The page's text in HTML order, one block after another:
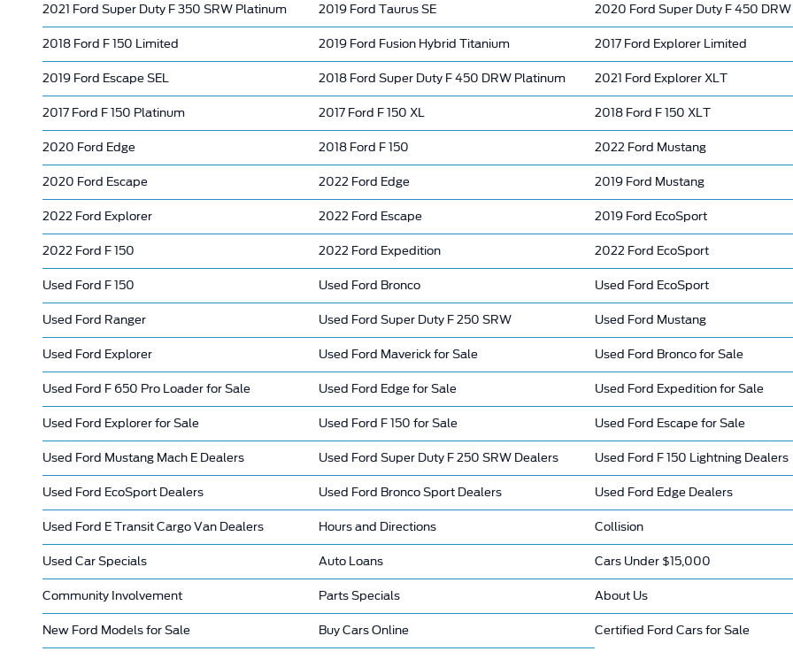
2021 Ford Super Duty F 350 SRW Platinum 2019 Ford Taurus SE 2020 Ford Super Duty F 450 DRW
2018 Ford F 150 Limited 2019 Ford Fusion Hybrid Titanium 2017 Ford Explorer Limited
2019 Ford Escape SEL 2018 Ford Super Duty F 450 DRW Platinum 2021 Ford Explorer XLT
2017 Ford F 150 Platinum 2017 Ford F 150 XL 2018 Ford F 150 XLT
2020 Ford Edge 2018 Ford F 150 2022 Ford Mustang
2020 Ford Escape 2022 Ford Edge 2019 Ford Mustang
2022 Ford Explorer 2022 Ford Escape 2019 Ford EcoSport
2022 Ford F 150 2022 Ford Expedition 2022 Ford EcoSport
Used Ford F 150 Used Ford Bronco Used Ford EcoSport
Used Ford Ranger Used Ford Super Duty F 250 SRW Used Ford Mustang
Used Ford Explorer Used Ford Maverick for Sale Used Ford Bronco for Sale
Used Ford F 650 Pro Loader for Sale Used Ford Edge for Sale Used Ford Expedition for Sale
Used Ford Explorer for Sale Used Ford F 150 for Sale Used Ford Escape for Sale
Used Ford Mustang Mach E Dealers Used Ford Super Duty F 250 SRW Dealers Used Ford F 150 Lightning Dealers
Used Ford EcoSport Dealers Used Ford Bronco Sport Dealers Used Ford Edge Dealers
Used Ford E Transit Cargo Van Dealers Hours and Directions Collision
Used Car Specials Auto Loans Cars Under $15,000
Community Involvement Parts Specials About Us
New Ford Models for Sale Buy Cars Online Certified Ford Cars for Sale